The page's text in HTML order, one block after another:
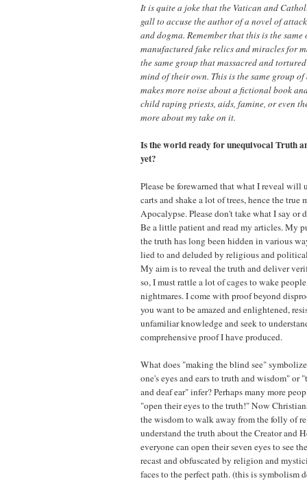
It is quite a joke that the Vatican and
gall to accuse the author of a novel of
and dogma. Remember that this is the
manufactured fake relics and miracles for
the same group that massacred and
mind of their own. This is the same group
makes more noise about a fictional book
child raping priests, aids, famine, or even
more about my take on it.
Is the world ready for unequivocal Truth
yet?
Please be forewarned that what I reveal will
carts and shake a lot of trees, hence the true
Apocalypse. Please don't take what I say or
Be a little patient and read my articles. My
the truth has long been hidden in various
lied to and deluded by religious and
My aim is to reveal the truth and deliver
so, I must rattle a lot of cages to wake
nightmares. I come with proof beyond
you want to be amazed and enlightened,
unfamiliar knowledge and seek to
comprehensive proof I have produced.
What does "making the blind see"
one's eyes and ears to truth and wisdom" or
and deaf ear" infer? Perhaps many more
"open their eyes to the truth!" Now
the wisdom to walk away from the folly of
understand the truth about the Creator and
everyone can open their seven eyes to see
recast and obfuscated by religion and
faces to the perfect path. (this is symbolism